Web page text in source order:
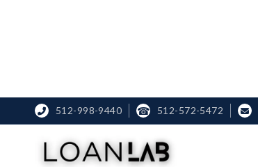
 512-998-9440 ☎ 512-572-5472 